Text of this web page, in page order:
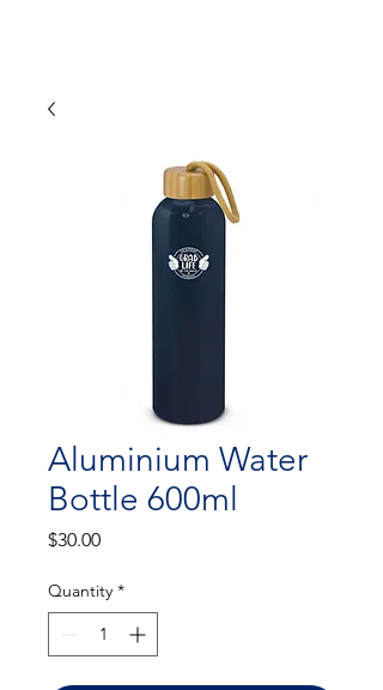
Aluminium Water
Bottle 600ml
$30.00Price
Quantity *